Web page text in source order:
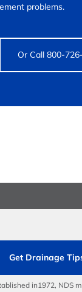
problems.
Or Call 800-
Get Drainage
in1972, NDS